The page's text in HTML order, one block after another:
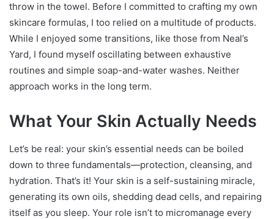
throw in the towel. Before I committed to crafting my own
skincare formulas, I too relied on a multitude of products.
While I enjoyed some transitions, like those from Neal’s
Yard, I found myself oscillating between exhaustive
routines and simple soap-and-water washes. Neither
approach works in the long term.
What Your Skin Actually Needs
Let’s be real: your skin’s essential needs can be boiled
down to three fundamentals—protection, cleansing, and
hydration. That’s it! Your skin is a self-sustaining miracle,
generating its own oils, shedding dead cells, and repairing
itself as you sleep. Your role isn’t to micromanage every